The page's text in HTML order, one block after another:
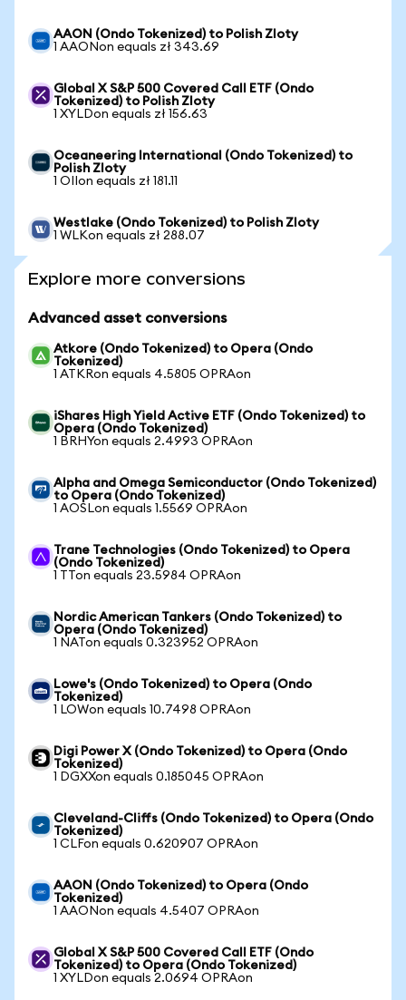
AAON (Ondo Tokenized) to Polish Zloty
1 AAONon equals zł 343.69
Global X S&P 500 Covered Call ETF (Ondo
Tokenized) to Polish Zloty
1 XYLDon equals zł 156.63
Oceaneering International (Ondo Tokenized) to
Polish Zloty
1 OIIon equals zł 181.11
Westlake (Ondo Tokenized) to Polish Zloty
1 WLKon equals zł 288.07
Explore more conversions
Advanced asset conversions
Atkore (Ondo Tokenized) to Opera (Ondo
Tokenized)
1 ATKRon equals 4.5805 OPRAon
iShares High Yield Active ETF (Ondo Tokenized) to
Opera (Ondo Tokenized)
1 BRHYon equals 2.4993 OPRAon
Alpha and Omega Semiconductor (Ondo Tokenized)
to Opera (Ondo Tokenized)
1 AOSLon equals 1.5569 OPRAon
Trane Technologies (Ondo Tokenized) to Opera
(Ondo Tokenized)
1 TTon equals 23.5984 OPRAon
Nordic American Tankers (Ondo Tokenized) to
Opera (Ondo Tokenized)
1 NATon equals 0.323952 OPRAon
Lowe's (Ondo Tokenized) to Opera (Ondo
Tokenized)
1 LOWon equals 10.7498 OPRAon
Digi Power X (Ondo Tokenized) to Opera (Ondo
Tokenized)
1 DGXXon equals 0.185045 OPRAon
Cleveland-Cliffs (Ondo Tokenized) to Opera (Ondo
Tokenized)
1 CLFon equals 0.620907 OPRAon
AAON (Ondo Tokenized) to Opera (Ondo
Tokenized)
1 AAONon equals 4.5407 OPRAon
Global X S&P 500 Covered Call ETF (Ondo
Tokenized) to Opera (Ondo Tokenized)
1 XYLDon equals 2.0694 OPRAon